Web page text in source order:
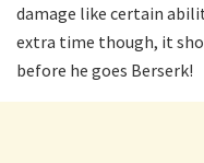
damage like certain
extra time though, it
before he goes Berserk!